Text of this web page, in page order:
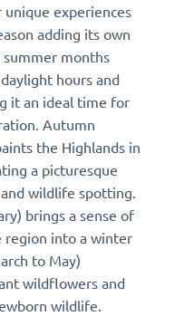
experiences
adding its own
summer months
hours and
it an ideal time for
Autumn
the Highlands in
a picturesque
wildlife spotting.
brings a sense of
into a winter
to May)
wildflowers and
wildlife.